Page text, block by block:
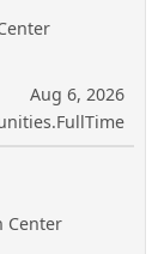
Aug 6, 2026
Center